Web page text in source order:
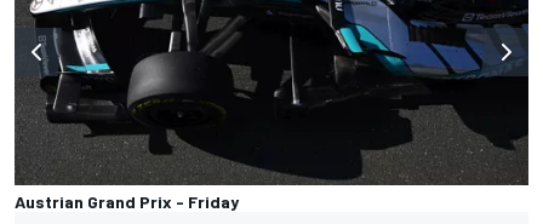
Austrian Grand Prix - Friday